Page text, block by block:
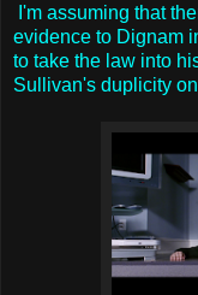
I'm assuming that
evidence to Dignam
to take the law into
Sullivan's duplicity